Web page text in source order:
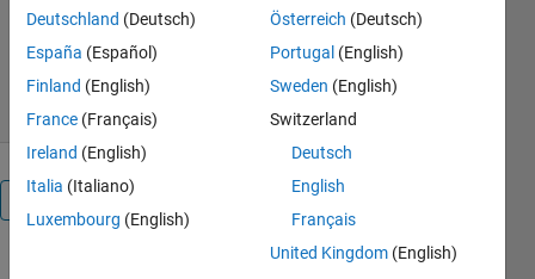
Version 1.3.0.0(34.3 KB)
1.4K Downloads
Overview
Deutschland (Deutsch)
España (Español)
Finland (English)
France (Français)
Ireland (English)
Italia (Italiano)
Luxembourg (English)
Österreich (Deutsch)
Portugal (English)
Sweden (English)
Switzerland
Deutsch
English
Français
United Kingdom (English)